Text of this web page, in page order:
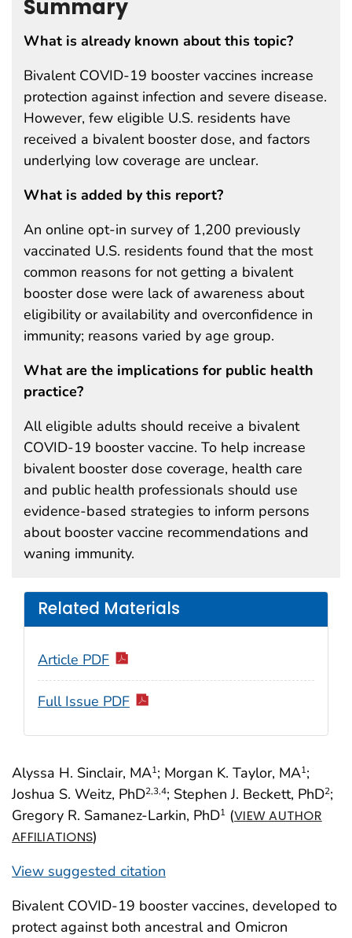
Alyssa H. Sinclair, MA1; Morgan K. Taylor, MA1;
Joshua S. Weitz, PhD2,3,4; Stephen J. Beckett, PhD2;
Gregory R. Samanez-Larkin, PhD1 (VIEW AUTHOR
AFFILIATIONS)
View suggested citation
Summary
What is already known about this topic?
Bivalent COVID-19 booster vaccines increase
protection against infection and severe disease.
However, few eligible U.S. residents have
received a bivalent booster dose, and factors
underlying low coverage are unclear.
What is added by this report?
An online opt-in survey of 1,200 previously
vaccinated U.S. residents found that the most
common reasons for not getting a bivalent
booster dose were lack of awareness about
eligibility or availability and overconfidence in
immunity; reasons varied by age group.
What are the implications for public health
practice?
All eligible adults should receive a bivalent
COVID-19 booster vaccine. To help increase
bivalent booster dose coverage, health care
and public health professionals should use
evidence-based strategies to inform persons
about booster vaccine recommendations and
waning immunity.
Related Materials
Article PDF
Full Issue PDF
Bivalent COVID-19 booster vaccines, developed to
protect against both ancestral and Omicron